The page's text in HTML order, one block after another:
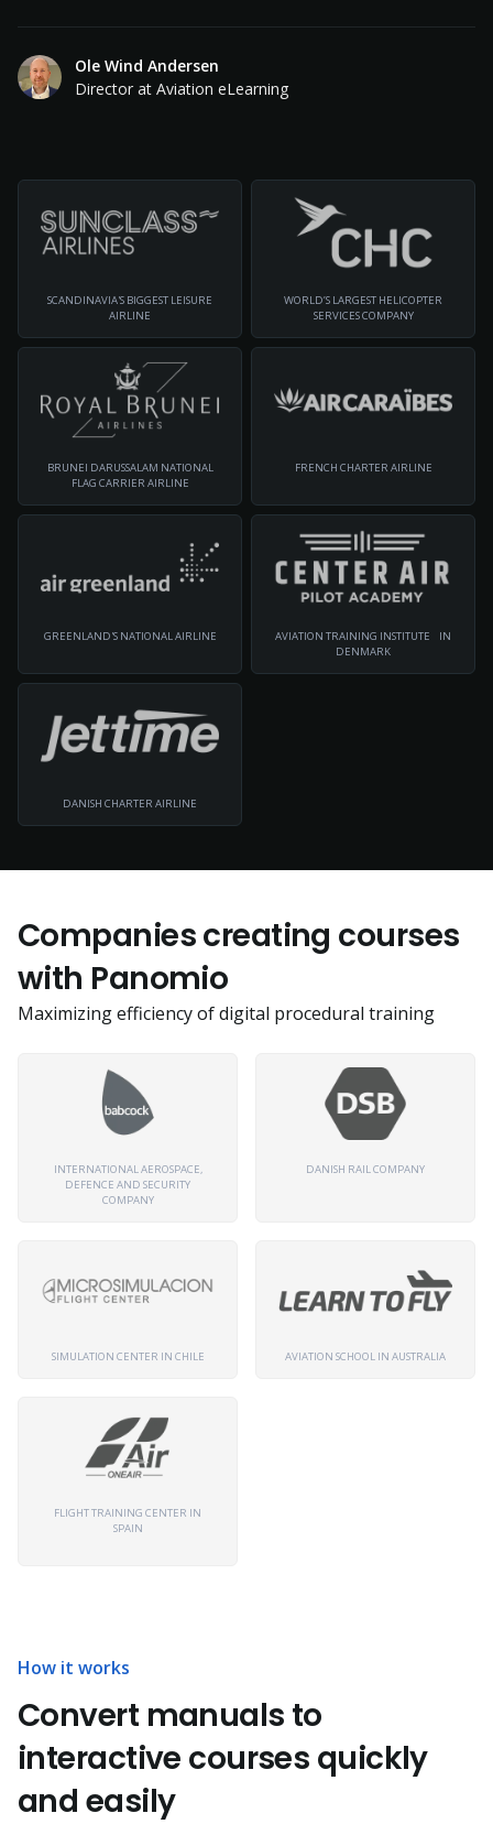
Ole Wind Andersen
Director at Aviation eLearning
SCANDINAVIA'S BIGGEST LEISURE
AIRLINE
WORLD’S LARGEST HELICOPTER
SERVICES COMPANY
BRUNEI DARUSSALAM NATIONAL
FLAG CARRIER AIRLINE
FRENCH CHARTER AIRLINE
GREENLAND'S NATIONAL AIRLINE
AVIATION TRAINING INSTITUTE IN
DENMARK
DANISH CHARTER AIRLINE
Companies creating courses
with Panomio
Maximizing efficiency of digital procedural training
INTERNATIONAL AEROSPACE,
DEFENCE AND SECURITY
COMPANY
DANISH RAIL COMPANY
SIMULATION CENTER IN CHILE AVIATION SCHOOL IN AUSTRALIA
FLIGHT TRAINING CENTER IN
SPAIN
How it works
Convert manuals to
interactive courses quickly
and easily